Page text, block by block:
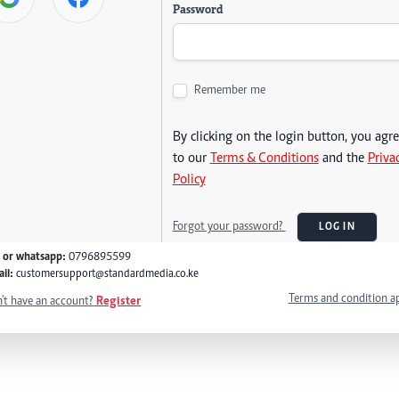
Password
Remember me
By clicking on the login button, you
to our Terms & Conditionsand the
Policy
Forgot your password? LOG IN
or whatsapp: 0796895599
customersupport@standardmedia.co.ke
have an account? Register Terms and condition